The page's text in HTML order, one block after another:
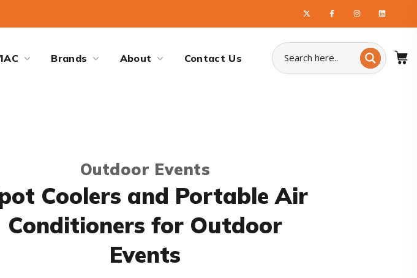
Brands About Contact Us
Outdoor Events
Coolers and Portable Air
Conditioners for Outdoor
Events